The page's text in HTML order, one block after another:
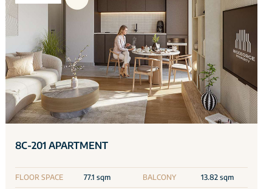
8C-201 APARTMENT
FLOOR SPACE 77.1 sqm BALCONY 13.82 sqm